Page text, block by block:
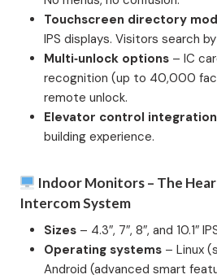
Touchscreen directory
IPS displays. Visitors search
Multi‑unlock options – IC
recognition (up to 40,000
remote unlock.
Elevator control integration
building experience.
Indoor Monitors – The
Intercom System
Sizes – 4.3″, 7″, 8″, and 10.1″
Operating systems – Linux
Android (advanced smart